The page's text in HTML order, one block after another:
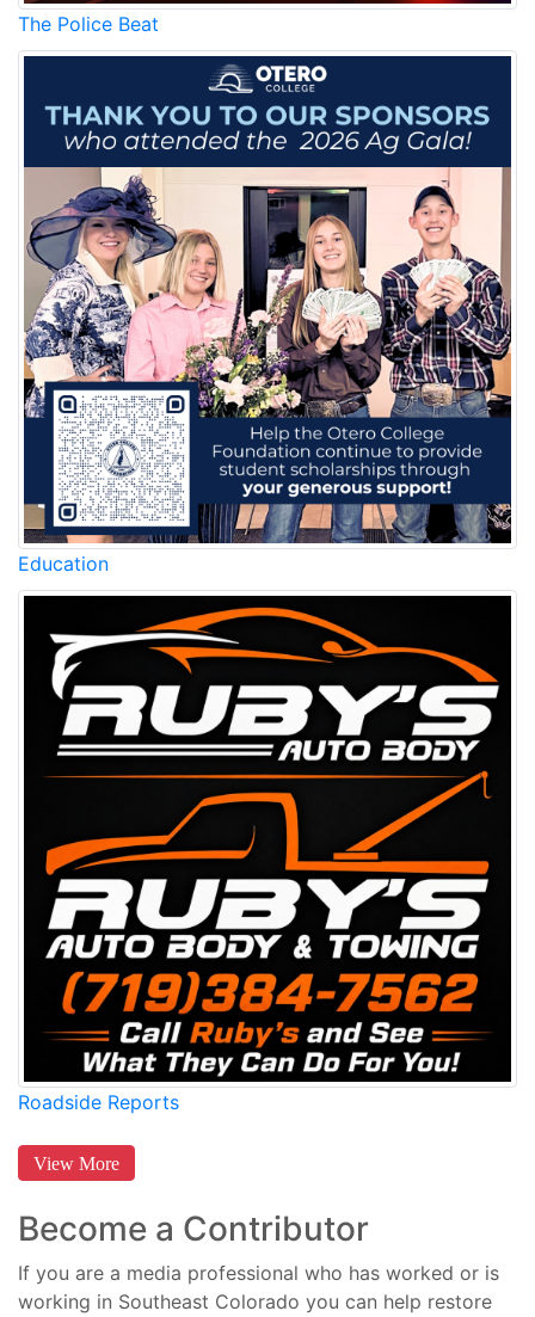
The Police Beat
Education
Roadside Reports
View More
Become a Contributor
If you are a media professional who has worked or is
working in Southeast Colorado you can help restore